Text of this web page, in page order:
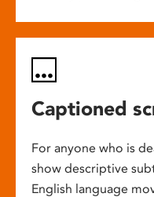
Captioned
For anyone who is
show descriptive
English language